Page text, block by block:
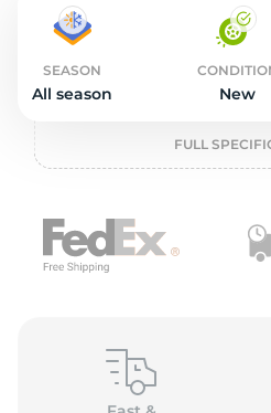
SEASON
All season New
FULL